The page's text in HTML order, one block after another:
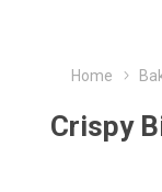
Home
Crispy